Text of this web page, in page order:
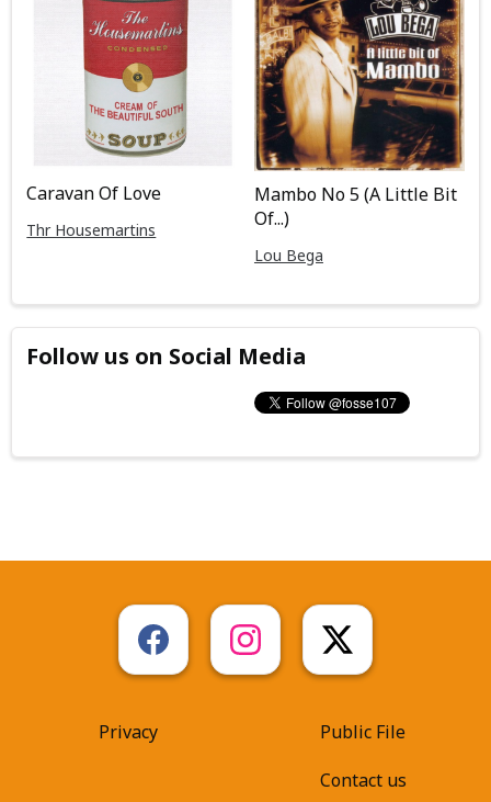
Caravan Of Love
Thr Housemartins
Mambo No 5 (A Little Bit
Of...)
Lou Bega
Follow us on Social Media
Privacy
Public File
Contact us